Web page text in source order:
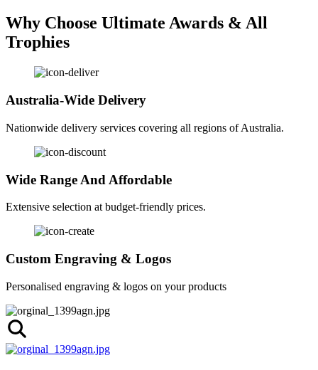
Why Choose Ultimate Awards & All
Trophies
Australia-Wide Delivery
Nationwide delivery services covering all regions of Australia.
Wide Range And Affordable
Extensive selection at budget-friendly prices.
Custom Engraving & Logos
Personalised engraving & logos on your products